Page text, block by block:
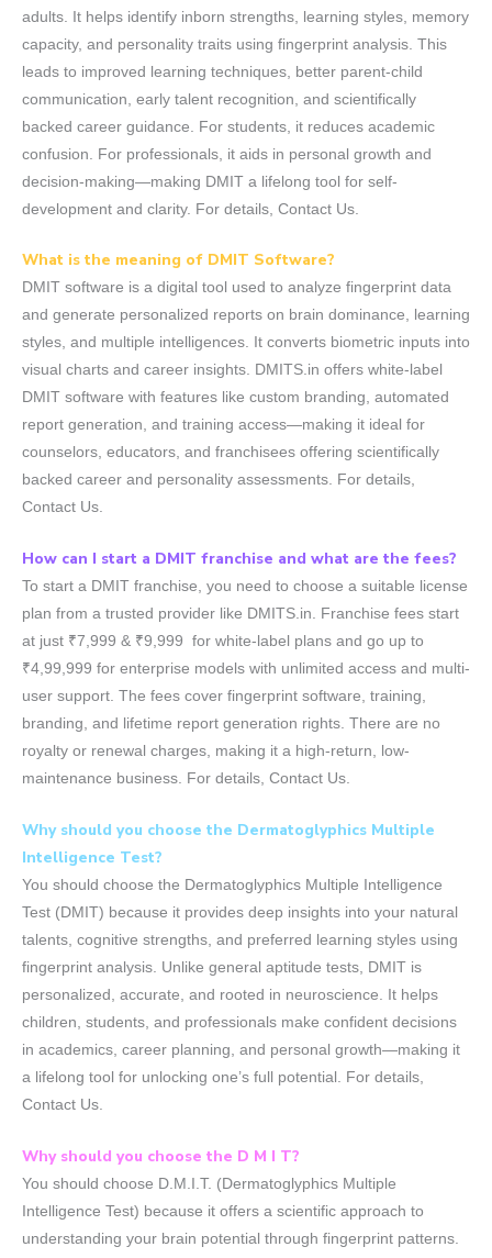
adults. It helps identify inborn strengths, learning styles, memory
capacity, and personality traits using fingerprint analysis. This
leads to improved learning techniques, better parent-child
communication, early talent recognition, and scientifically
backed career guidance. For students, it reduces academic
confusion. For professionals, it aids in personal growth and
decision-making—making DMIT a lifelong tool for self-
development and clarity. For details, Contact Us.
What is the meaning of DMIT Software?
DMIT software is a digital tool used to analyze fingerprint data
and generate personalized reports on brain dominance, learning
styles, and multiple intelligences. It converts biometric inputs into
visual charts and career insights. DMITS.in offers white-label
DMIT software with features like custom branding, automated
report generation, and training access—making it ideal for
counselors, educators, and franchisees offering scientifically
backed career and personality assessments. For details,
Contact Us.
How can I start a DMIT franchise and what are the fees?
To start a DMIT franchise, you need to choose a suitable license
plan from a trusted provider like DMITS.in. Franchise fees start
at just ₹7,999 & ₹9,999 for white-label plans and go up to
₹4,99,999 for enterprise models with unlimited access and multi-
user support. The fees cover fingerprint software, training,
branding, and lifetime report generation rights. There are no
royalty or renewal charges, making it a high-return, low-
maintenance business. For details, Contact Us.
Why should you choose the Dermatoglyphics Multiple
Intelligence Test?
You should choose the Dermatoglyphics Multiple Intelligence
Test (DMIT) because it provides deep insights into your natural
talents, cognitive strengths, and preferred learning styles using
fingerprint analysis. Unlike general aptitude tests, DMIT is
personalized, accurate, and rooted in neuroscience. It helps
children, students, and professionals make confident decisions
in academics, career planning, and personal growth—making it
a lifelong tool for unlocking one’s full potential. For details,
Contact Us.
Why should you choose the D M I T?
You should choose D.M.I.T. (Dermatoglyphics Multiple
Intelligence Test) because it offers a scientific approach to
understanding your brain potential through fingerprint patterns.